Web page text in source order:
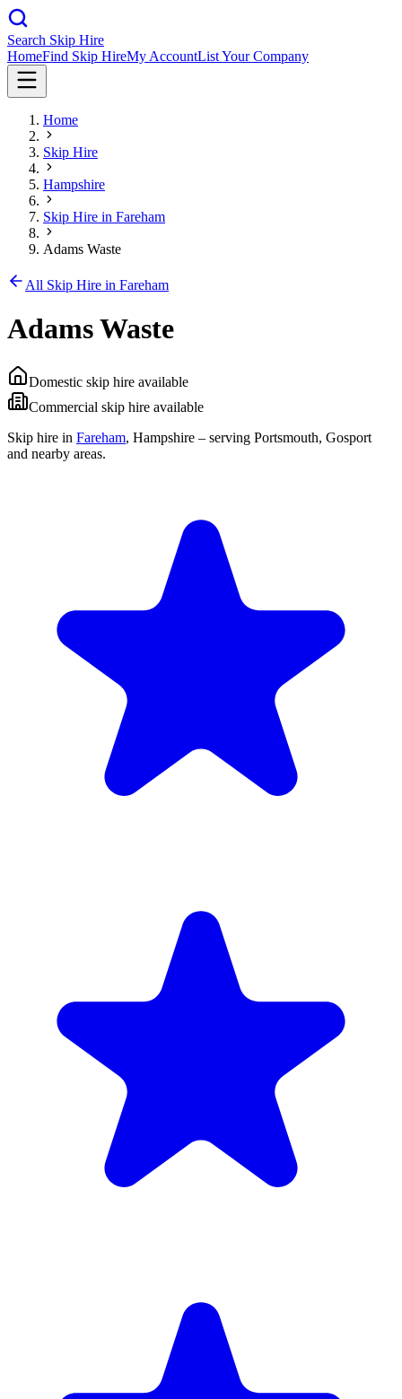
Search Skip Hire
HomeFind Skip HireMy AccountList Your Company
Home
Skip Hire
Hampshire
Skip Hire in Fareham
Adams Waste
All Skip Hire in Fareham
Adams Waste
Domestic skip hire available
Commercial skip hire available
Skip hire in Fareham, Hampshire – serving Portsmouth, Gosport
and nearby areas.